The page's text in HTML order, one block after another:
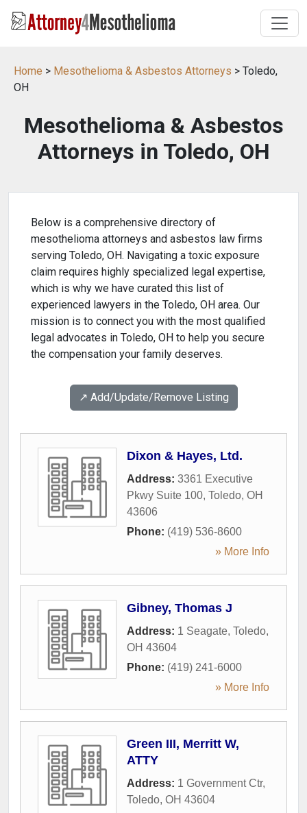
Home > Mesothelioma & Asbestos Attorneys > Toledo,
OH
Mesothelioma & Asbestos
Attorneys in Toledo, OH
Below is a comprehensive directory of
mesothelioma attorneys and asbestos law firms
serving Toledo, OH. Navigating a toxic exposure
claim requires highly specialized legal expertise,
which is why we have curated this list of
experienced lawyers in the Toledo, OH area. Our
mission is to connect you with the most qualified
legal advocates in Toledo, OH to help you secure
the compensation your family deserves.
↗️ Add/Update/Remove Listing
Dixon & Hayes, Ltd.
Address: 3361 Executive
Pkwy Suite 100, Toledo, OH
43606
Phone: (419) 536-8600
» More Info
Gibney, Thomas J
Address: 1 Seagate, Toledo,
OH 43604
Phone: (419) 241-6000
» More Info
Green III, Merritt W,
ATTY
Address: 1 Government Ctr,
Toledo, OH 43604